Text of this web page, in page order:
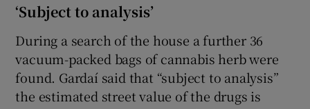
‘Subject to analysis’
During a search of the house a further 36
vacuum-packed bags of cannabis herb were
found. Gardaí said that “subject to analysis”
the estimated street value of the drugs is